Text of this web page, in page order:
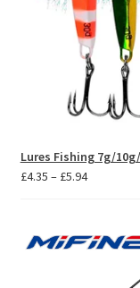
Lures Fishing 7g/
£4.35 – £5.94Price
through
£5.94